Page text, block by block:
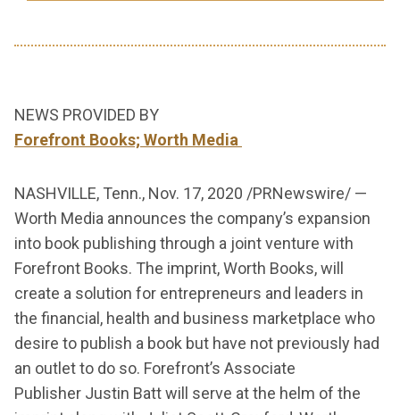
NEWS PROVIDED BY
Forefront Books; Worth Media
NASHVILLE, Tenn., Nov. 17, 2020 /PRNewswire/ —
Worth Media announces the company’s expansion
into book publishing through a joint venture with
Forefront Books. The imprint, Worth Books, will
create a solution for entrepreneurs and leaders in
the financial, health and business marketplace who
desire to publish a book but have not previously had
an outlet to do so. Forefront’s Associate
Publisher Justin Batt will serve at the helm of the